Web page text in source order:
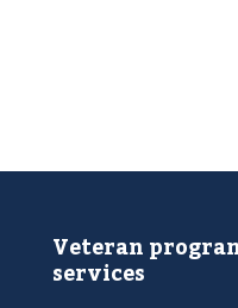
Veteran
services